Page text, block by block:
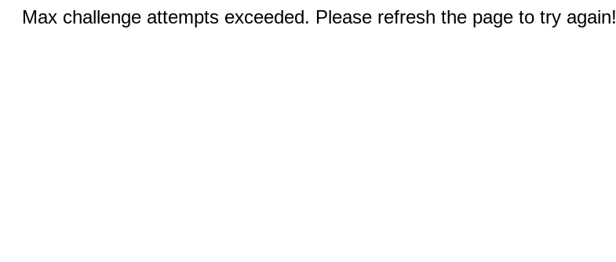
Max challenge attempts exceeded. Please refresh the page to try again!